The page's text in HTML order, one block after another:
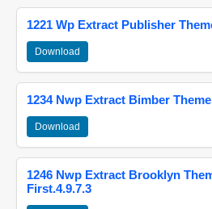
1221 Wp Extract Publisher
Download
1234 Nwp Extract Bimber
Download
1246 Nwp Extract Brooklyn
First.4.9.7.3